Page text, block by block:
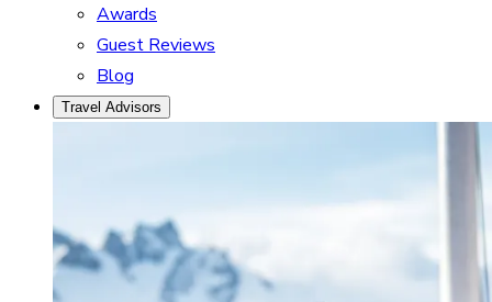
Awards
Guest Reviews
Blog
Travel Advisors